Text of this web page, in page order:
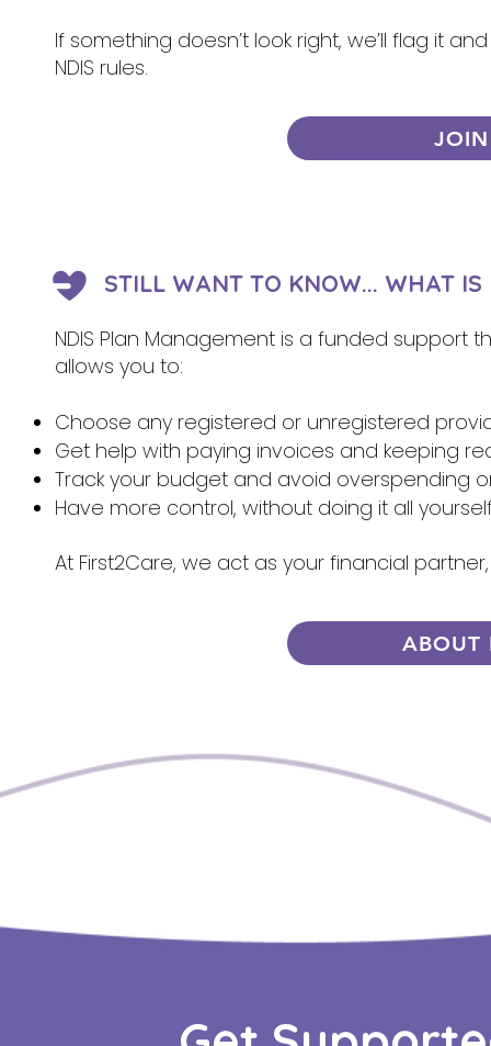
If something doesn’t look right, we’ll flag it
NDIS rules.
STILL WANT TO KNOW... WHAT
NDIS Plan Management is a funded support
allows you to:
Choose any registered or unregistered
Get help with paying invoices and keeping
Track your budget and avoid overspending
Have more control, without doing it all
At First2Care, we act as your financial
ABOUT